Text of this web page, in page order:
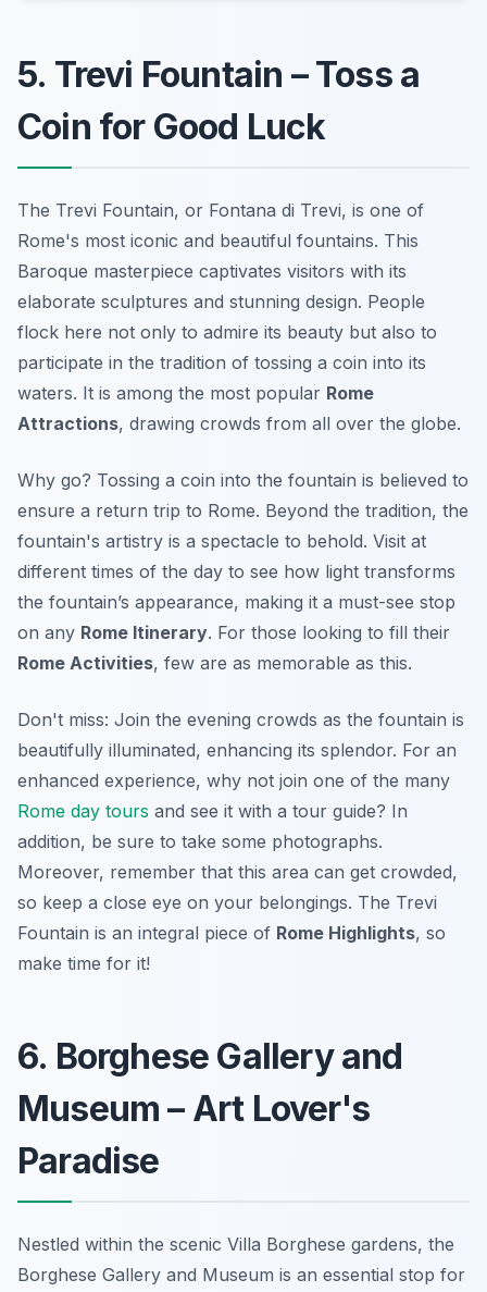
5. Trevi Fountain – Toss a
Coin for Good Luck
The Trevi Fountain, or Fontana di Trevi, is one of
Rome's most iconic and beautiful fountains. This
Baroque masterpiece captivates visitors with its
elaborate sculptures and stunning design. People
flock here not only to admire its beauty but also to
participate in the tradition of tossing a coin into its
waters. It is among the most popular Rome
Attractions, drawing crowds from all over the globe.
Why go? Tossing a coin into the fountain is believed to
ensure a return trip to Rome. Beyond the tradition, the
fountain's artistry is a spectacle to behold. Visit at
different times of the day to see how light transforms
the fountain’s appearance, making it a must-see stop
on any Rome Itinerary. For those looking to fill their
Rome Activities, few are as memorable as this.
Don't miss: Join the evening crowds as the fountain is
beautifully illuminated, enhancing its splendor. For an
enhanced experience, why not join one of the many
Rome day tours and see it with a tour guide? In
addition, be sure to take some photographs.
Moreover, remember that this area can get crowded,
so keep a close eye on your belongings. The Trevi
Fountain is an integral piece of Rome Highlights, so
make time for it!
6. Borghese Gallery and
Museum – Art Lover's
Paradise
Nestled within the scenic Villa Borghese gardens, the
Borghese Gallery and Museum is an essential stop for